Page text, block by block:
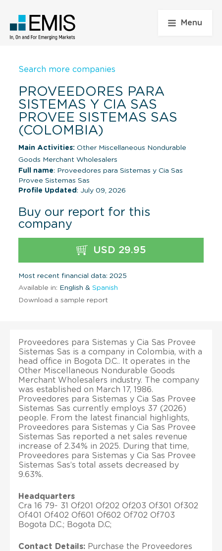
Menu
Search more companies
PROVEEDORES PARA
SISTEMAS Y CIA SAS
PROVEE SISTEMAS SAS
(COLOMBIA)
Main Activities: Other Miscellaneous Nondurable
Goods Merchant Wholesalers
Full name: Proveedores para Sistemas y Cia Sas
Provee Sistemas Sas
Profile Updated : July 09, 2026
Buy our report for this
company
USD 29.95
Most recent financial data: 2025
Available in: English & Spanish
Download a sample report
Proveedores para Sistemas y Cia Sas Provee
Sistemas Sas is a company in Colombia, with a
head office in Bogota D.C.. It operates in the
Other Miscellaneous Nondurable Goods
Merchant Wholesalers industry. The company
was established on March 17, 1986.
Proveedores para Sistemas y Cia Sas Provee
Sistemas Sas currently employs 37 (2026)
people. From the latest financial highlights,
Proveedores para Sistemas y Cia Sas Provee
Sistemas Sas reported a net sales revenue
increase of 2.34% in 2025. During that time,
Proveedores para Sistemas y Cia Sas Provee
Sistemas Sas’s total assets decreased by
9.63%.
Headquarters
Cra 16 79- 31 Of201 Of202 Of203 Of301 Of302
Of401 Of402 Of601 Of602 Of702 Of703
Bogota D.C.; Bogota D.C;
Contact Details: Purchase the Proveedores